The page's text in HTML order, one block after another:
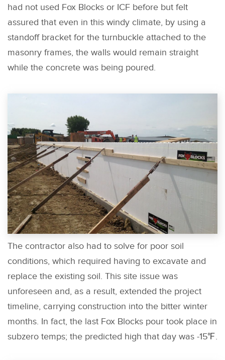
had not used Fox Blocks or ICF before but felt
assured that even in this windy climate, by using a
standoff bracket for the turnbuckle attached to the
masonry frames, the walls would remain straight
while the concrete was being poured.
The contractor also had to solve for poor soil
conditions, which required having to excavate and
replace the existing soil. This site issue was
unforeseen and, as a result, extended the project
timeline, carrying construction into the bitter winter
months. In fact, the last Fox Blocks pour took place in
subzero temps; the predicted high that day was -15℉.